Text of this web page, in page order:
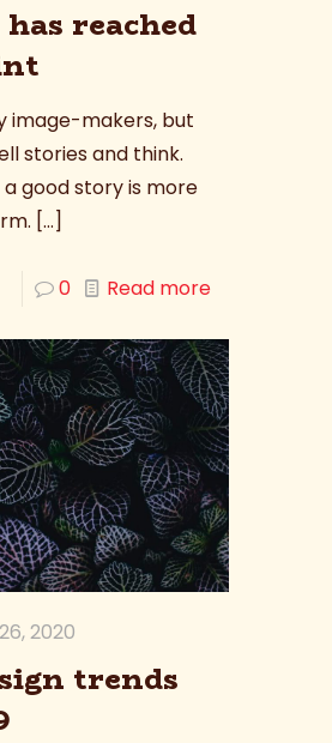
reached
image-makers, but
stories and think.
good story is more
[…]
0 Read more
2020
trends